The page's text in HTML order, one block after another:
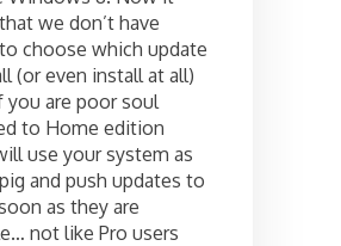
we don’t have
choose which update
(or even install at all)
you are poor soul
to Home edition
use your system as
and push updates to
as they are
not like Pro users